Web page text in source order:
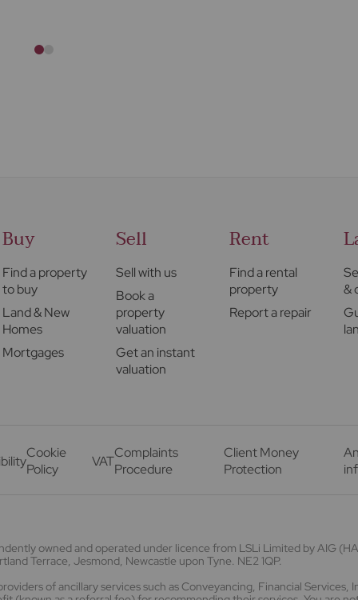
Buy
Find a property
to buy
Land & New
Homes
Mortgages
Sell
Sell with us
Book a
property
valuation
Get an instant
valuation
Rent
Find a rental
property
Report a repair
&
Cookie
Policy
VATComplaints
Procedure
Client Money
Protection
owned and operated under licence from LSLi Limited by AIG
Terrace, Jesmond, Newcastle upon Tyne. NE2 1QP.
of ancillary services such as Conveyancing, Financial Services,